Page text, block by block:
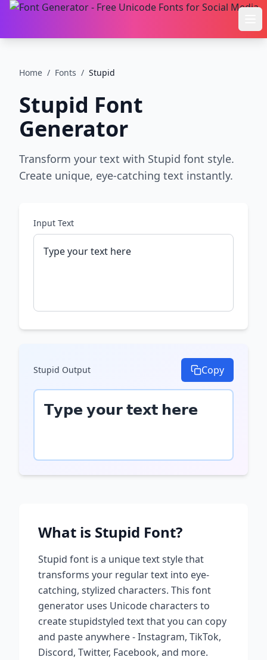
Home / Fonts / Stupid
Stupid Font
Generator
Transform your text with Stupid font style.
Create unique, eye-catching text instantly.
Input Text
Stupid Output Copy
𝗧𝘆𝗽𝗲 𝘆𝗼𝘂𝗿 𝘁𝗲𝘅𝘁 𝗵𝗲𝗿𝗲
What is Stupid Font?
Stupid font is a unique text style that
transforms your regular text into eye-
catching, stylized characters. This font
generator uses Unicode characters to
createstupidstyled text that you can copy
and paste anywhere - Instagram, TikTok,
Discord, Twitter, Facebook, and more.